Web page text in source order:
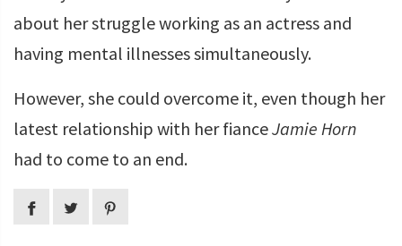
about her struggle working as an actress and
having mental illnesses simultaneously.
However, she could overcome it, even though her
latest relationship with her fianceJamie Horn
had to come to an end.